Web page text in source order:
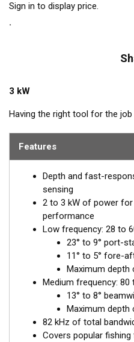
Sign in to display price.
3 kW
Having the right tool for the
swordfish, tuna, and other
down to 3048 m (10000') plus
the narrower beams of the
Chirp technology shows 5 to
resolution than conventional
transmits across the low-
and operates in the medium-
This transducer delivers up to
single installation.
Features
Depth and fast-
sensing
2 to 3 kW of power
performance
Low frequency: 28 to
23° to 9° port-
11° to 5° fore-
Maximum depth
Medium frequency: 80
13° to 8°
Maximum depth
82 kHz of total
Covers popular